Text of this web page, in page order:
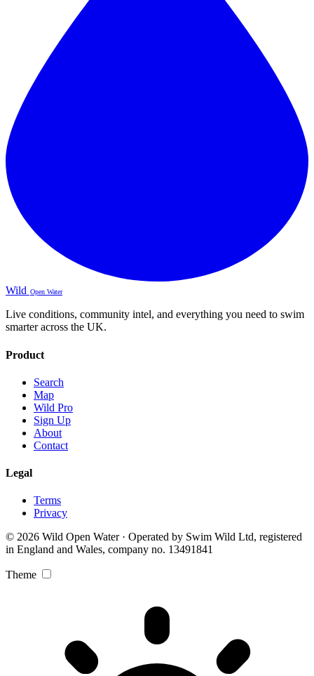
Wild Open Water
Live conditions, community intel, and everything you need to swim
smarter across the UK.
Product
Search
Map
Wild Pro
Sign Up
About
Contact
Legal
Terms
Privacy
© 2026 Wild Open Water · Operated by Swim Wild Ltd, registered
in England and Wales, company no. 13491841
Theme